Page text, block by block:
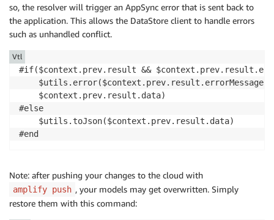
so, the resolver will trigger an AppSync error that is sent back to
the application. This allows the DataStore client to handle errors
such as unhandled conflict.
#if($context.prev.result &&
$utils.error($context.prev.result.errorMessage,
    $context.prev.result.data)
#else
    $utils.toJson($context.prev.result.data)
#end
Vtl
Note: after pushing your changes to the cloud with
amplify push , your models may get overwritten. Simply
restore them with this command: